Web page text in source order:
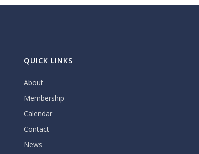
QUICK LINKS
About
Membership
Calendar
Contact
News